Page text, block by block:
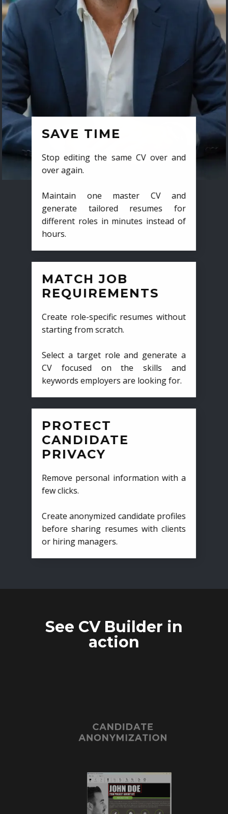
SAVE TIME
Stop editing the same CV over and
over again.
Maintain one master CV and
generate tailored resumes for
different roles in minutes instead of
hours.
MATCH JOB
REQUIREMENTS
Create role-specific resumes without
starting from scratch.
Select a target role and generate a
CV focused on the skills and
keywords employers are looking for.
PROTECT
CANDIDATE
PRIVACY
Remove personal information with a
few clicks.
Create anonymized candidate profiles
before sharing resumes with clients
or hiring managers.
See CV Builder in
action
CANDIDATE
ANONYMIZATION